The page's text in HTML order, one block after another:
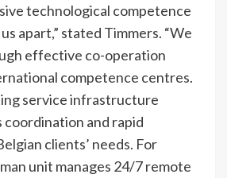
technological competence
apart,” stated Timmers. “We
effective co-operation
competence centres.
service infrastructure
coordination and rapid
clients’ needs. For
unit manages 24/7 remote